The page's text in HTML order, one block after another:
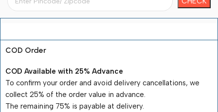
COD Order
COD Available with 25% Advance
To confirm your order and avoid delivery cancellations, we
collect 25% of the order value in advance.
The remaining 75% is payable at delivery.